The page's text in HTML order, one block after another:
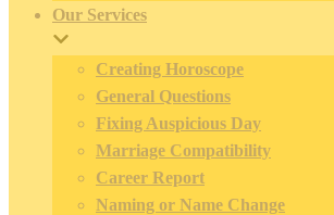
Our Services
Creating Horoscope
General Questions
Fixing Auspicious Day
Marriage Compatibility
Career Report
Naming or Name Change